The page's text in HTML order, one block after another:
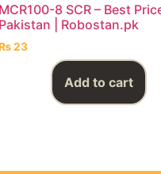
MCR100-8 SCR – Best
Pakistan | Robostan.pk
23
Add to cart